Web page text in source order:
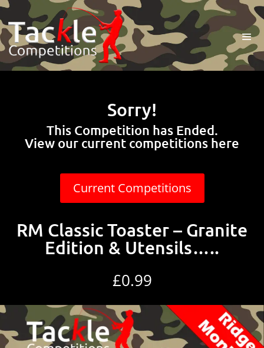
Sorry!
This Competition has Ended.
View our current competitions here
Current Competitions
RM Classic Toaster – Granite
Edition & Utensils…..
£0.99